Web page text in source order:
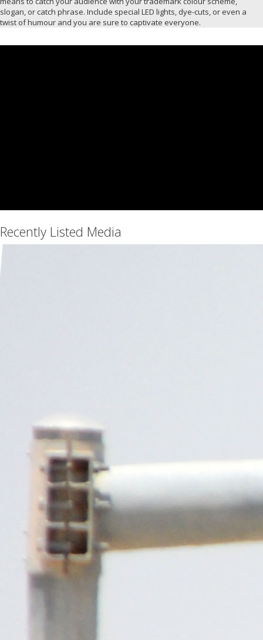
slogan, or catch phrase. Include special LED lights, dye-cuts, or even a
twist of humour and you are sure to captivate everyone.
Recently Listed Media